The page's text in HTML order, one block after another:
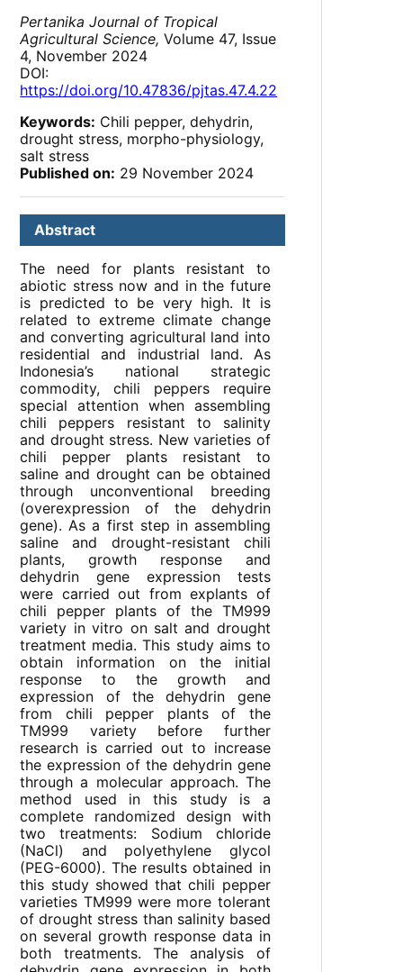
Pertanika Journal of Tropical
Agricultural Science, Volume 47, Issue
4, November 2024
DOI:
https://doi.org/10.47836/pjtas.47.4.22
Keywords: Chili pepper, dehydrin,
drought stress, morpho-physiology,
salt stress
Published on: 29 November 2024
Abstract
The need for plants resistant to
abiotic stress now and in the future
is predicted to be very high. It is
related to extreme climate change
and converting agricultural land into
residential and industrial land. As
Indonesia’s national strategic
commodity, chili peppers require
special attention when assembling
chili peppers resistant to salinity
and drought stress. New varieties of
chili pepper plants resistant to
saline and drought can be obtained
through unconventional breeding
(overexpression of the dehydrin
gene). As a first step in assembling
saline and drought-resistant chili
plants, growth response and
dehydrin gene expression tests
were carried out from explants of
chili pepper plants of the TM999
variety in vitro on salt and drought
treatment media. This study aims to
obtain information on the initial
response to the growth and
expression of the dehydrin gene
from chili pepper plants of the
TM999 variety before further
research is carried out to increase
the expression of the dehydrin gene
through a molecular approach. The
method used in this study is a
complete randomized design with
two treatments: Sodium chloride
(NaCl) and polyethylene glycol
(PEG-6000). The results obtained in
this study showed that chili pepper
varieties TM999 were more tolerant
of drought stress than salinity based
on several growth response data in
both treatments. The analysis of